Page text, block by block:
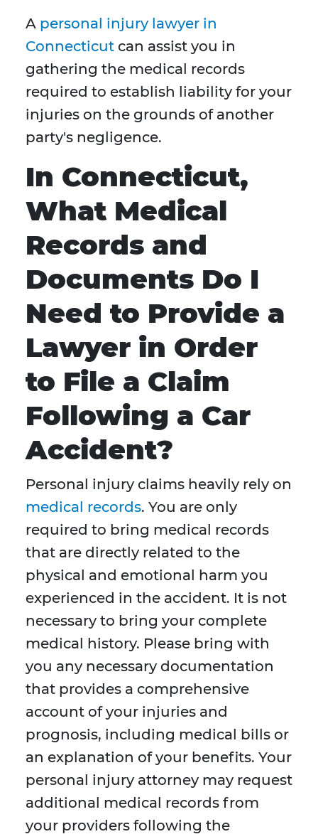
A personal injury lawyer in
Connecticut can assist you in
gathering the medical records
required to establish liability for your
injuries on the grounds of another
party's negligence.
In Connecticut,
What Medical
Records and
Documents Do I
Need to Provide a
Lawyer in Order
to File a Claim
Following a Car
Accident?
Personal injury claims heavily rely on
medical records. You are only
required to bring medical records
that are directly related to the
physical and emotional harm you
experienced in the accident. It is not
necessary to bring your complete
medical history. Please bring with
you any necessary documentation
that provides a comprehensive
account of your injuries and
prognosis, including medical bills or
an explanation of your benefits. Your
personal injury attorney may request
additional medical records from
your providers following the